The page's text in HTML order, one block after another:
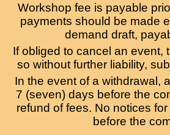
Workshop fee is payable
payments should be made
demand draft,
If obliged to cancel an event,
so without further liability,
In the event of a withdrawal,
7 (seven) days before the
refund of fees. No notices
before the